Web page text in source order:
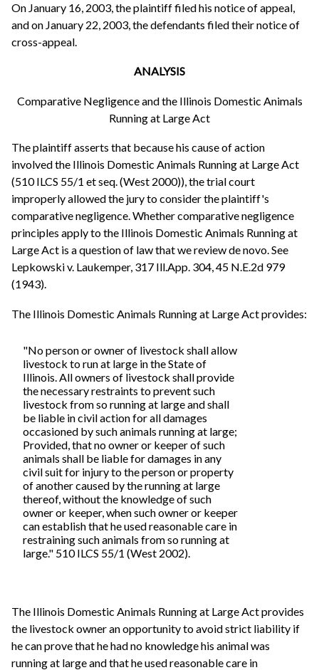
On January 16, 2003, the plaintiff filed his notice of appeal,
and on January 22, 2003, the defendants filed their notice of
cross-appeal.
ANALYSIS
Comparative Negligence and the Illinois Domestic Animals
Running at Large Act
The plaintiff asserts that because his cause of action
involved the Illinois Domestic Animals Running at Large Act
(510 ILCS 55/1 et seq. (West 2000)), the trial court
improperly allowed the jury to consider the plaintiff's
comparative negligence. Whether comparative negligence
principles apply to the Illinois Domestic Animals Running at
Large Act is a question of law that we review de novo. See
Lepkowski v. Laukemper, 317 Ill.App. 304, 45 N.E.2d 979
(1943).
The Illinois Domestic Animals Running at Large Act provides:
"No person or owner of livestock shall allow
livestock to run at large in the State of
Illinois. All owners of livestock shall provide
the necessary restraints to prevent such
livestock from so running at large and shall
be liable in civil action for all damages
occasioned by such animals running at large;
Provided, that no owner or keeper of such
animals shall be liable for damages in any
civil suit for injury to the person or property
of another caused by the running at large
thereof, without the knowledge of such
owner or keeper, when such owner or keeper
can establish that he used reasonable care in
restraining such animals from so running at
large." 510 ILCS 55/1 (West 2002).
The Illinois Domestic Animals Running at Large Act provides
the livestock owner an opportunity to avoid strict liability if
he can prove that he had no knowledge his animal was
running at large and that he used reasonable care in